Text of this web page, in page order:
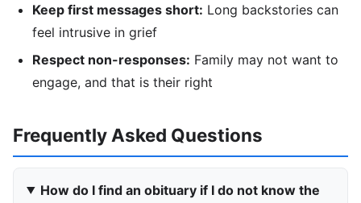
Keep first messages short: Long backstories can
feel intrusive in grief
Respect non-responses: Family may not want to
engage, and that is their right
Frequently Asked Questions
How do I find an obituary if I do not know the